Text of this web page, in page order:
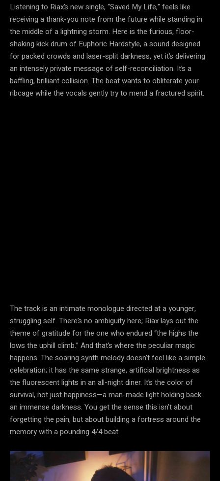
Listening to Riax’s new single, “Saved My Life,” feels like
receiving a thank-you note from the future while standing in
the middle of a lightning storm. Here is the furious, floor-
shaking kick drum of Euphoric Hardstyle, a sound designed
for packed crowds and laser-split darkness, yet it’s delivering
an intensely private message of self-reconciliation. It’s a
baffling, brilliant collision. The beat wants to obliterate your
ribcage while the vocals gently try to mend a fractured spirit.
The track is an intimate monologue directed at a younger,
struggling self. There’s no ambiguity here; Riax lays out the
theme of gratitude for the one who endured “the highs the
lows the uphill climb.” And that’s where the peculiar magic
happens. The soaring synth melody doesn’t feel like a simple
celebration; it has the same strange, artificial brightness as
the fluorescent lights in an all-night diner. It’s the color of
survival, not just happiness—a man-made light holding back
an immense darkness. You get the sense this isn’t about
forgetting the pain, but about building a fortress around the
memory with a pounding 4/4 beat.